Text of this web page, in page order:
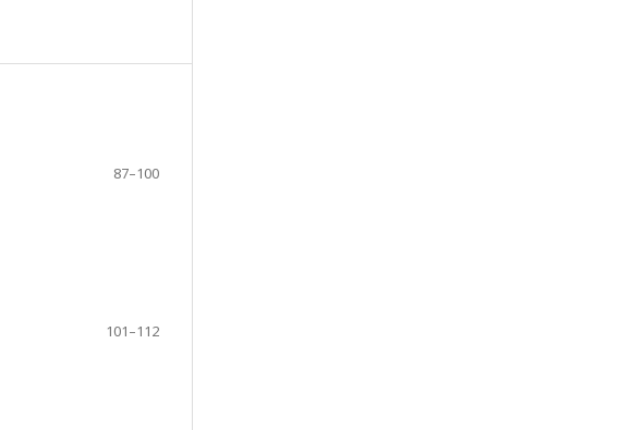
87–100
101–112